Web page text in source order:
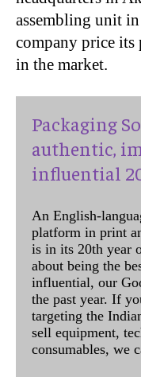
assembling unit
company price
in the market.
Packaging
authentic,
influential
An English-
platform in print
is in its 20th year
about being the
influential, our
the past year. If
targeting the
sell equipment,
consumables, we